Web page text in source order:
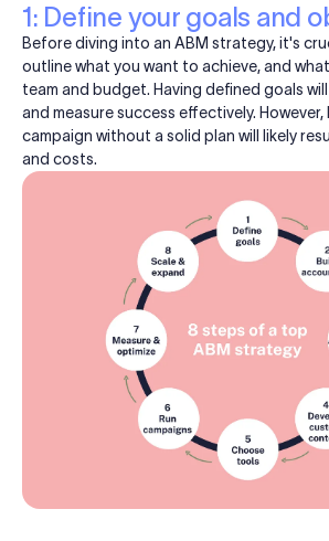
1: Define your goals and
Before diving into an ABM strategy, it's
outline what you want to achieve, and
team and budget. Having defined goals
and measure success effectively. However,
campaign without a solid plan will likely
and costs.